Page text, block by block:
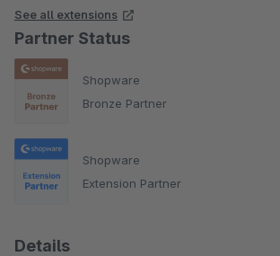
See all extensions
Partner Status
Shopware
Bronze Partner
Shopware
Extension Partner
Details